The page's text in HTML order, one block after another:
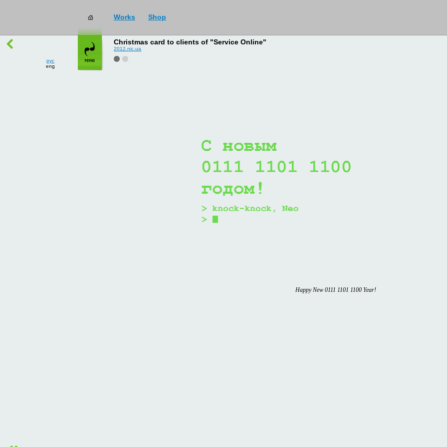
Works Shop
рус
eng
Christmas card to clients of "Service Online"
2012.nic.ua
Happy New 0111 1101 1100 Year!